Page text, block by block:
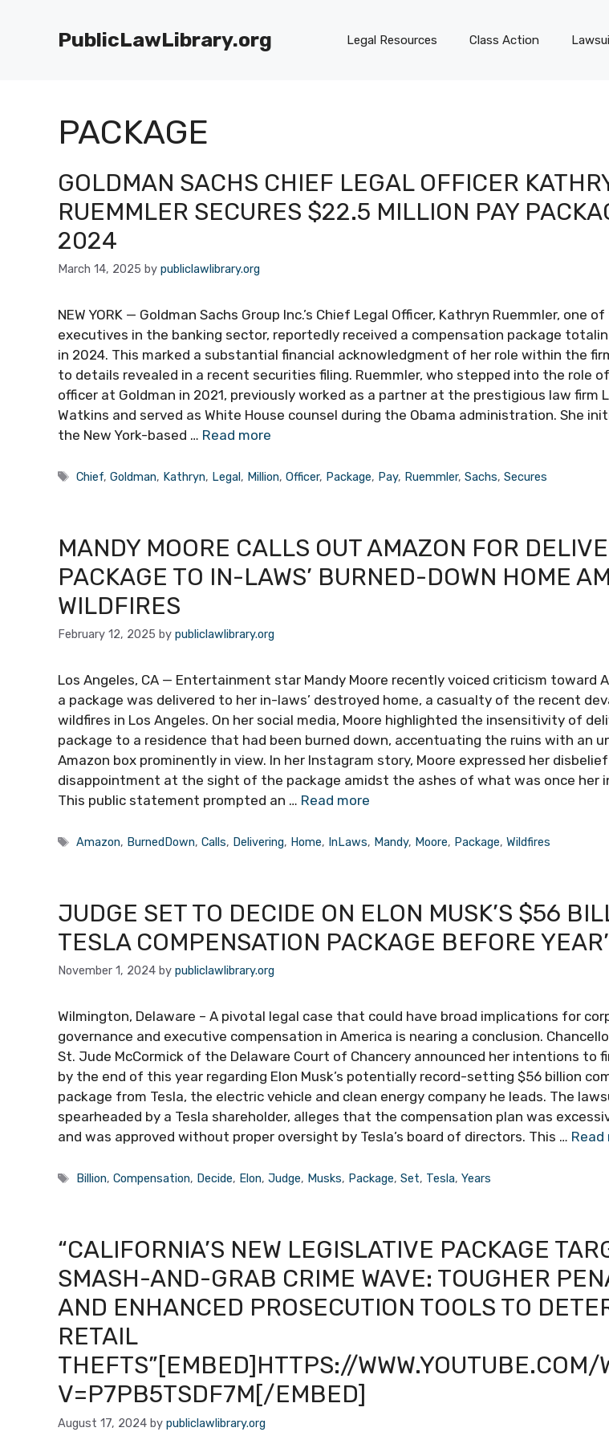
PublicLawLibrary.org Legal Resources Class Action
PACKAGE
GOLDMAN SACHS CHIEF LEGAL OFFICER
RUEMMLER SECURES $22.5 MILLION PAY
2024
March 14, 2025 by publiclawlibrary.org
NEW YORK — Goldman Sachs Group Inc.’s Chief Legal Officer, Kathryn Ruemmler, one
executives in the banking sector, reportedly received a compensation package
in 2024. This marked a substantial financial acknowledgment of her role within the
to details revealed in a recent securities filing. Ruemmler, who stepped into the role
officer at Goldman in 2021, previously worked as a partner at the prestigious law firm
Watkins and served as White House counsel during the Obama administration. She
the New York-based … Read more
Tags
Chief,Goldman, Kathryn, Legal, Million,Officer, Package, Pay, Ruemmler,Sachs,Secures
MANDY MOORE CALLS OUT AMAZON FOR
PACKAGE TO IN-LAWS’ BURNED-DOWN HOME
WILDFIRES
February 12, 2025 by publiclawlibrary.org
Los Angeles, CA — Entertainment star Mandy Moore recently voiced criticism toward
a package was delivered to her in-laws’ destroyed home, a casualty of the recent
wildfires in Los Angeles. On her social media, Moore highlighted the insensitivity of
package to a residence that had been burned down, accentuating the ruins with an
Amazon box prominently in view. In her Instagram story, Moore expressed her
disappointment at the sight of the package amidst the ashes of what was once her
This public statement prompted an … Read more
Tags
Amazon, BurnedDown,Calls, Delivering, Home, InLaws, Mandy, Moore, Package,Wildfires
JUDGE SET TO DECIDE ON ELON MUSK’S $56
TESLA COMPENSATION PACKAGE BEFORE
November 1, 2024 by publiclawlibrary.org
Wilmington, Delaware – A pivotal legal case that could have broad implications for
governance and executive compensation in America is nearing a conclusion.
St. Jude McCormick of the Delaware Court of Chancery announced her intentions to
by the end of this year regarding Elon Musk’s potentially record-setting $56 billion
package from Tesla, the electric vehicle and clean energy company he leads. The
spearheaded by a Tesla shareholder, alleges that the compensation plan was
and was approved without proper oversight by Tesla’s board of directors. This … Read
Tags
Billion,Compensation, Decide, Elon,Judge, Musks, Package,Set, Tesla,Years
“CALIFORNIA’S NEW LEGISLATIVE PACKAGE
SMASH-AND-GRAB CRIME WAVE: TOUGHER
AND ENHANCED PROSECUTION TOOLS TO
RETAIL
THEFTS”[EMBED]HTTPS://WWW.YOUTUBE.COM/
V=P7PB5TSDF7M[/EMBED]
August 17, 2024 by publiclawlibrary.org